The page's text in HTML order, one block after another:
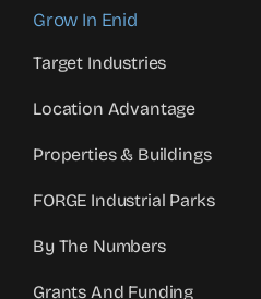
Grow In Enid
Target Industries
Location Advantage
Properties & Buildings
FORGE Industrial Parks
By The Numbers
Grants And Funding